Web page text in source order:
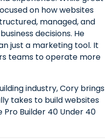
on how websites
managed, and
decisions. He
just a marketing tool. It
teams to operate more
industry, Cory brings
takes to build websites
Builder 40 Under 40